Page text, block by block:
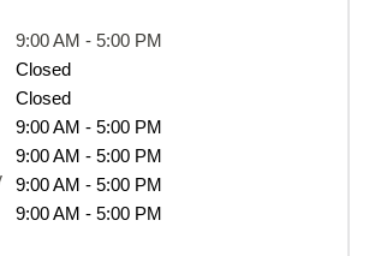
9:00 AM - 5:00 PM
Closed
Closed
9:00 AM - 5:00 PM
9:00 AM - 5:00 PM
9:00 AM - 5:00 PM
9:00 AM - 5:00 PM